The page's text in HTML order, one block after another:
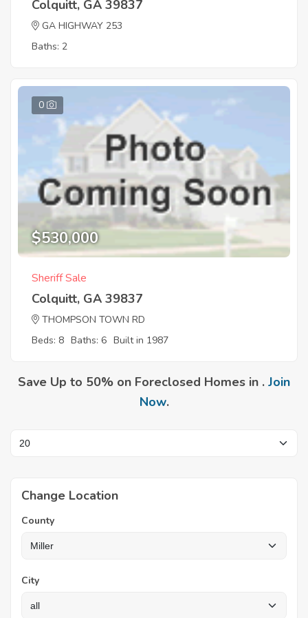
Colquitt, GA 39837
GA HIGHWAY 253
Baths: 2
0
$530,000
Sheriff Sale
Colquitt, GA 39837
THOMPSON TOWN RD
Beds: 8 Baths: 6 Built in 1987
Save Up to 50% on Foreclosed Homes in . Join
Now.
Change Location
County
City